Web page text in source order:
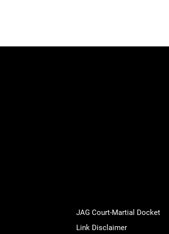
JAG Court-Martial Docket
Link Disclaimer